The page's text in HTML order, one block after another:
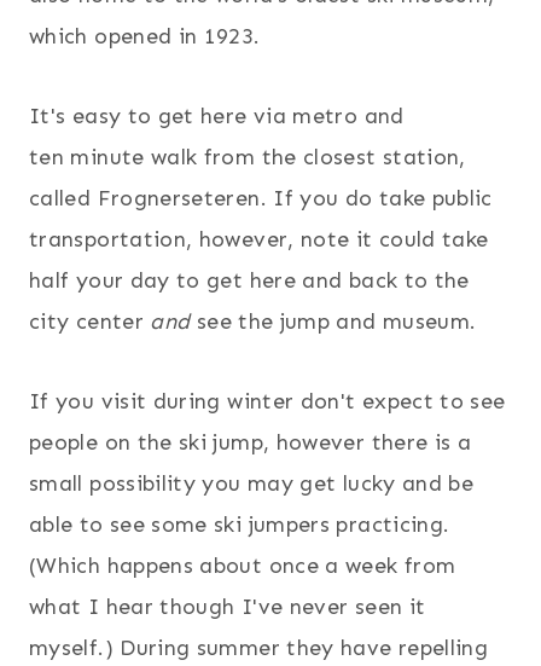
which opened in 1923.
It's easy to get here via metro and
ten minute walk from the closest station,
called Frognerseteren. If you do take public
transportation, however, note it could take
half your day to get here and back to the
city center and see the jump and museum.
If you visit during winter don't expect to see
people on the ski jump, however there is a
small possibility you may get lucky and be
able to see some ski jumpers practicing.
(Which happens about once a week from
what I hear though I've never seen it
myself.) During summer they have repelling